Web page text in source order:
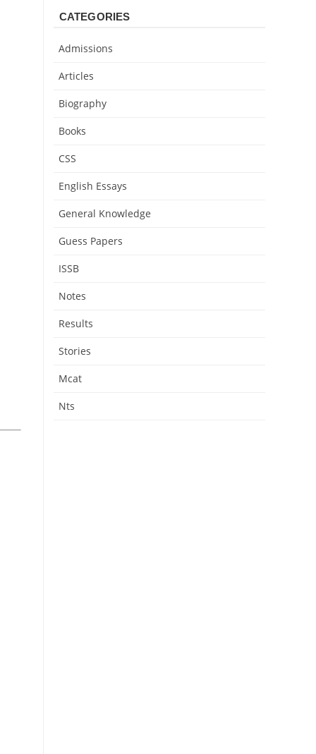
CATEGORIES
Admissions
Articles
Biography
Books
CSS
English Essays
General Knowledge
Guess Papers
ISSB
Notes
Results
Stories
Mcat
Nts